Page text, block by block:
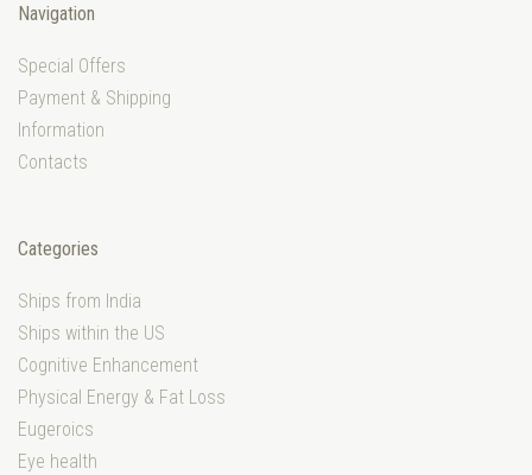
Navigation
Special Offers
Payment & Shipping
Information
Contacts
Categories
Ships from India
Ships within the US
Cognitive Enhancement
Physical Energy & Fat Loss
Eugeroics
Eye health